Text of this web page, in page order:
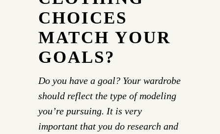
CHOICES
MATCH YOUR
GOALS?
Do you have a goal? Your wardrobe
should reflect the type of modeling
you’re pursuing. It is very
important that you do research and